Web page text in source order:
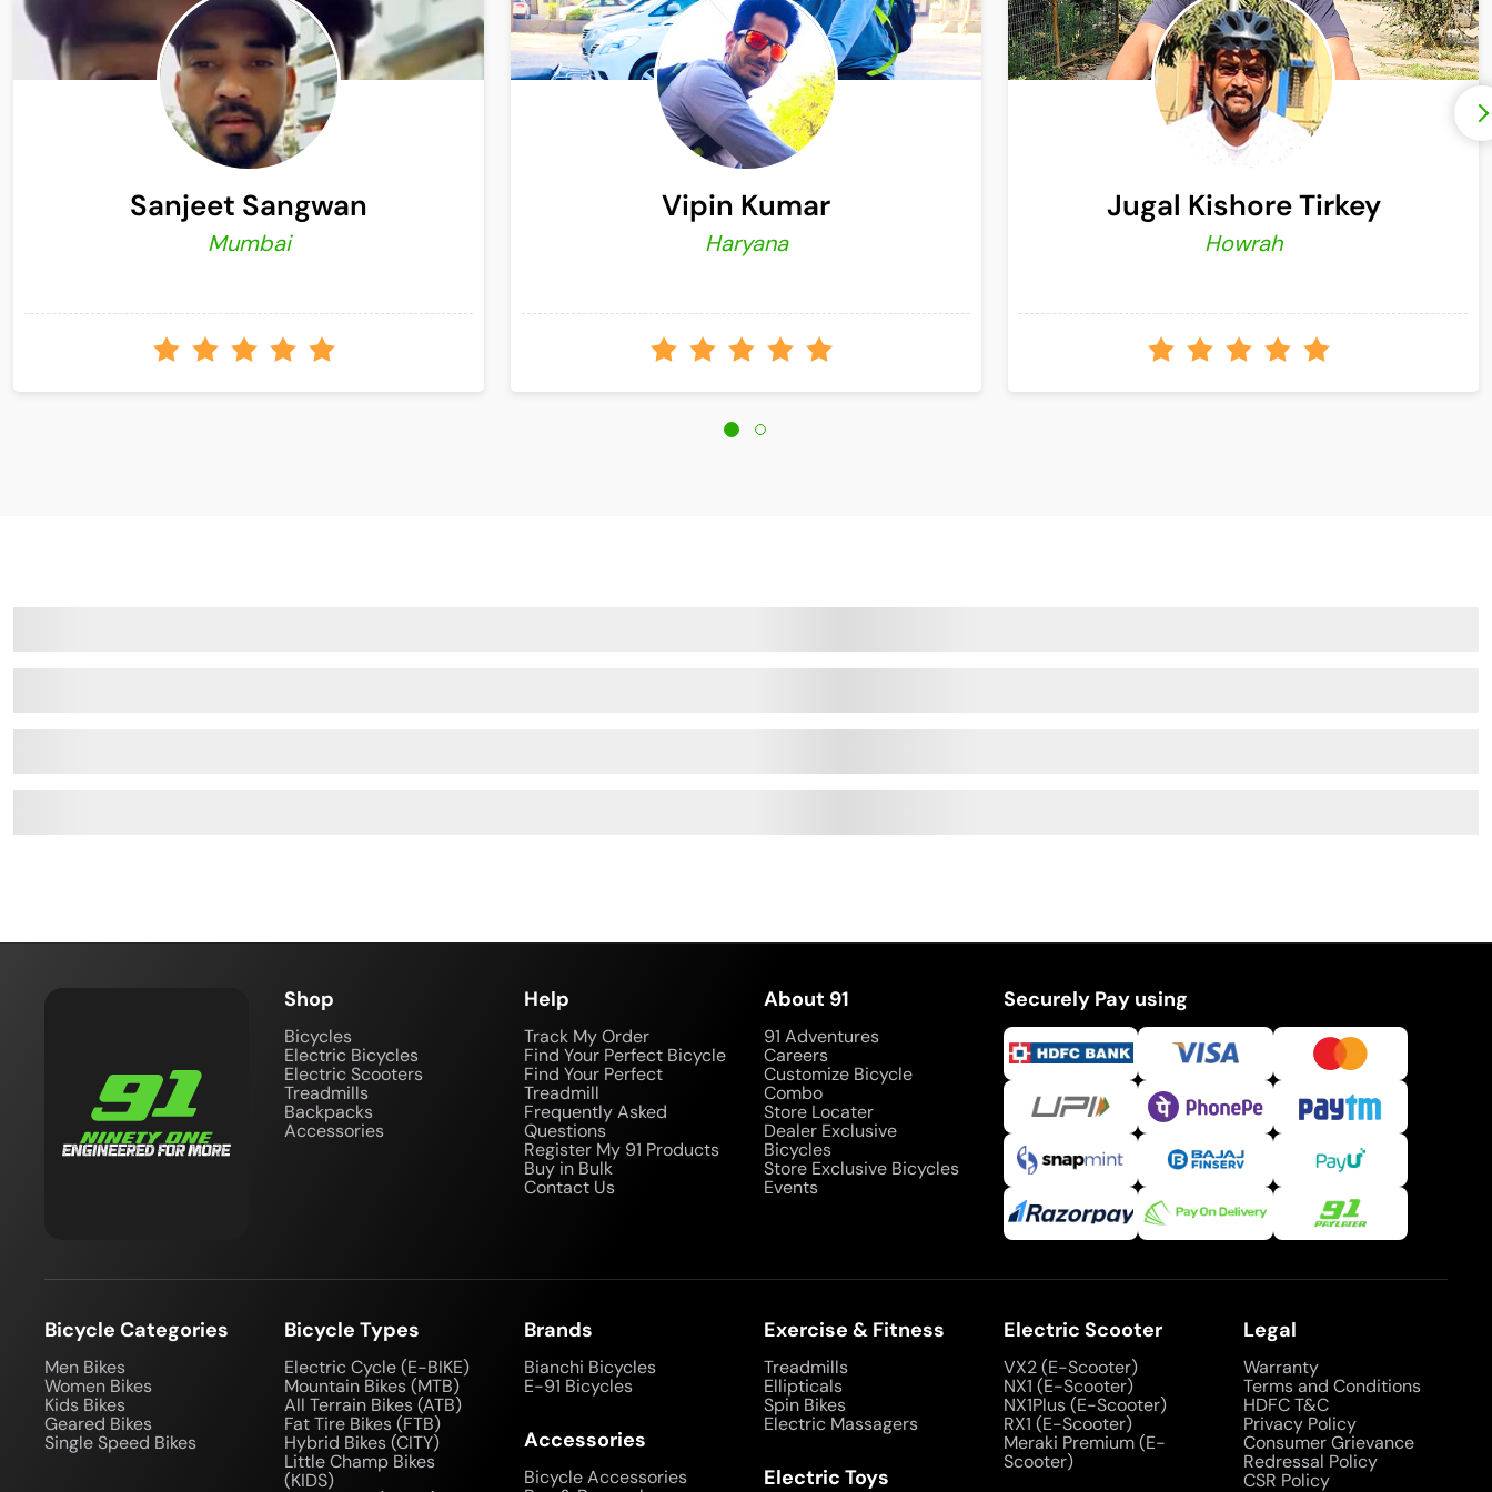
Sanjeet Sangwan
Mumbai
Vipin Kumar
Haryana
Jugal Kishore Tirkey
Howrah
Shop
Bicycles
Electric Bicycles
Electric Scooters
Treadmills
Backpacks
Accessories
Help
Track My Order
Find Your Perfect Bicycle
Find Your Perfect
Treadmill
Frequently Asked
Questions
Register My 91 Products
Buy in Bulk
Contact Us
About 91
91 Adventures
Careers
Customize Bicycle
Combo
Store Locater
Dealer Exclusive
Bicycles
Store Exclusive Bicycles
Events
Securely Pay using
Bicycle Categories
Men Bikes
Women Bikes
Kids Bikes
Geared Bikes
Single Speed Bikes
Bicycle Types
Electric Cycle (E-BIKE)
Mountain Bikes (MTB)
All Terrain Bikes (ATB)
Fat Tire Bikes (FTB)
Hybrid Bikes (CITY)
Little Champ Bikes
(KIDS)
Brands
Bianchi Bicycles
E-91 Bicycles
Accessories
Bicycle Accessories
Exercise & Fitness
Treadmills
Ellipticals
Spin Bikes
Electric Massagers
Electric Toys
Electric Scooter
VX2 (E-Scooter)
NX1 (E-Scooter)
NX1Plus (E-Scooter)
RX1 (E-Scooter)
Meraki Premium (E-
Scooter)
Legal
Warranty
Terms and Conditions
HDFC T&C
Privacy Policy
Consumer Grievance
Redressal Policy
CSR Policy